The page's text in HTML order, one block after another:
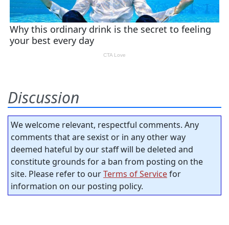
Discussion
We welcome relevant, respectful comments. Any
comments that are sexist or in any other way
deemed hateful by our staff will be deleted and
constitute grounds for a ban from posting on the
site. Please refer to ourTerms of Servicefor
information on our posting policy.